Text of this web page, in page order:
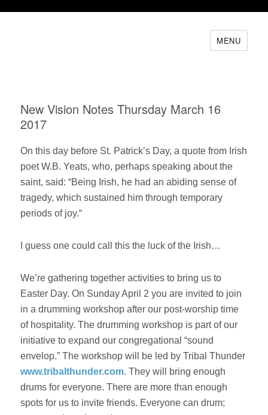
MENU
New Vision Notes Thursday March 16
2017
On this day before St. Patrick’s Day, a quote from Irish
poet W.B. Yeats, who, perhaps speaking about the
saint, said: “Being Irish, he had an abiding sense of
tragedy, which sustained him through temporary
periods of joy.“
I guess one could call this the luck of the Irish…
We’re gathering together activities to bring us to
Easter Day. On Sunday April 2 you are invited to join
in a drumming workshop after our post-worship time
of hospitality. The drumming workshop is part of our
initiative to expand our congregational “sound
envelop.” The workshop will be led by Tribal Thunder
www.tribalthunder.com. They will bring enough
drums for everyone. There are more than enough
spots for us to invite friends. Everyone can drum;